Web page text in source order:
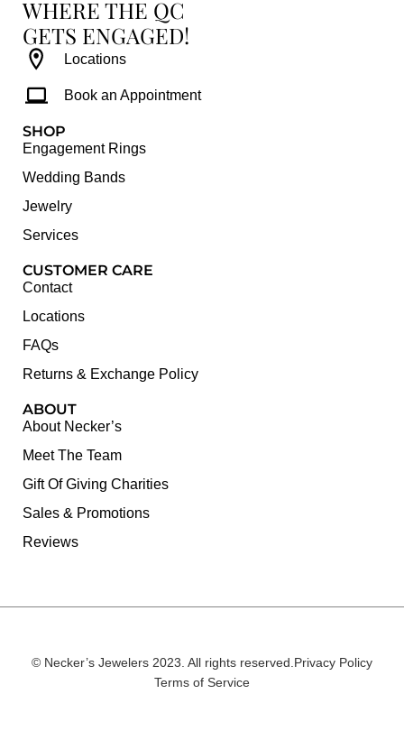
WHERE THE QC
GETS ENGAGED!
Locations
Book an Appointment
SHOP
Engagement Rings
Wedding Bands
Jewelry
Services
CUSTOMER CARE
Contact
Locations
FAQs
Returns & Exchange Policy
ABOUT
About Necker’s
Meet The Team
Gift Of Giving Charities
Sales & Promotions
Reviews
© Necker’s Jewelers 2023. All rights reserved.Privacy Policy
Terms of Service